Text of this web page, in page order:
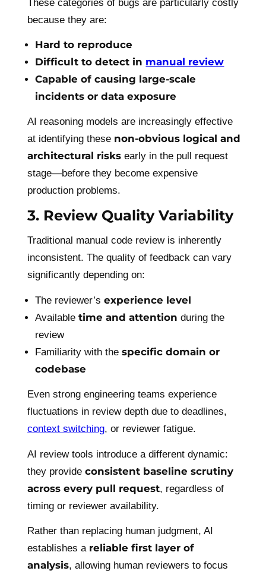
These categories of bugs are particularly costly
because they are:
Hard to reproduce
Difficult to detect in manual review
Capable of causing large-scale
incidents or data exposure
AI reasoning models are increasingly effective
at identifying these non-obvious logical and
architectural risks early in the pull request
stage—before they become expensive
production problems.
3. Review Quality Variability
Traditional manual code review is inherently
inconsistent. The quality of feedback can vary
significantly depending on:
The reviewer’sexperience level
Availabletime and attention during the
review
Familiarity with thespecific domain or
codebase
Even strong engineering teams experience
fluctuations in review depth due to deadlines,
context switching, or reviewer fatigue.
AI review tools introduce a different dynamic:
they provide consistent baseline scrutiny
across every pull request, regardless of
timing or reviewer availability.
Rather than replacing human judgment, AI
establishes a reliable first layer of
analysis, allowing human reviewers to focus